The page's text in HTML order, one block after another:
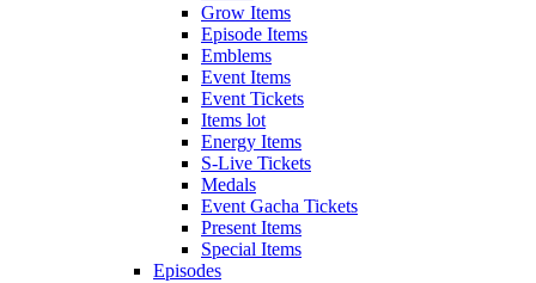
Grow Items
Episode Items
Emblems
Event Items
Event Tickets
Items lot
Energy Items
S-Live Tickets
Medals
Event Gacha Tickets
Present Items
Special Items
Episodes